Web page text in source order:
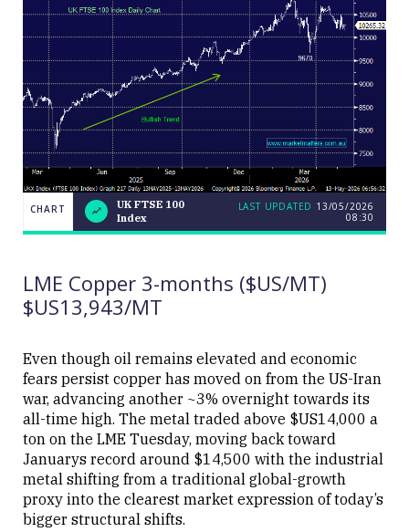
CHART
UK
FTSE
LAST
Close
CHART
UK FTSE 100
Index
LAST UPDATED 13/05/2026
08:30
LME Copper 3-months ($US/MT)
$US13,943/MT
Even though oil remains elevated and economic
fears persist copper has moved on from the US-Iran
war, advancing another ~3% overnight towards its
all-time high. The metal traded above $US14,000 a
ton on the LME Tuesday, moving back toward
Januarys record around $14,500 with the industrial
metal shifting from a traditional global-growth
proxy into the clearest market expression of today’s
bigger structural shifts.